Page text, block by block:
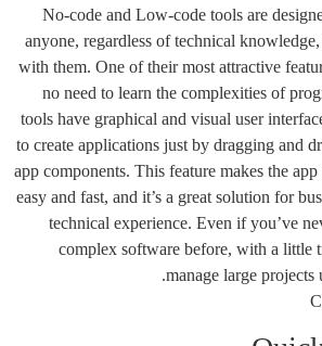
No-code and Low-code tools are
anyone, regardless of technical
with them. One of their most attractive
no need to learn the complexities of
tools have graphical and visual user
to create applications just by dragging and
app components. This feature makes the
easy and fast, and it’s a great solution for
technical experience. Even if you’ve
complex software before, with a little
manage large projects